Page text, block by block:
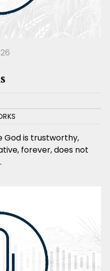
God is trustworthy,
forever, does not